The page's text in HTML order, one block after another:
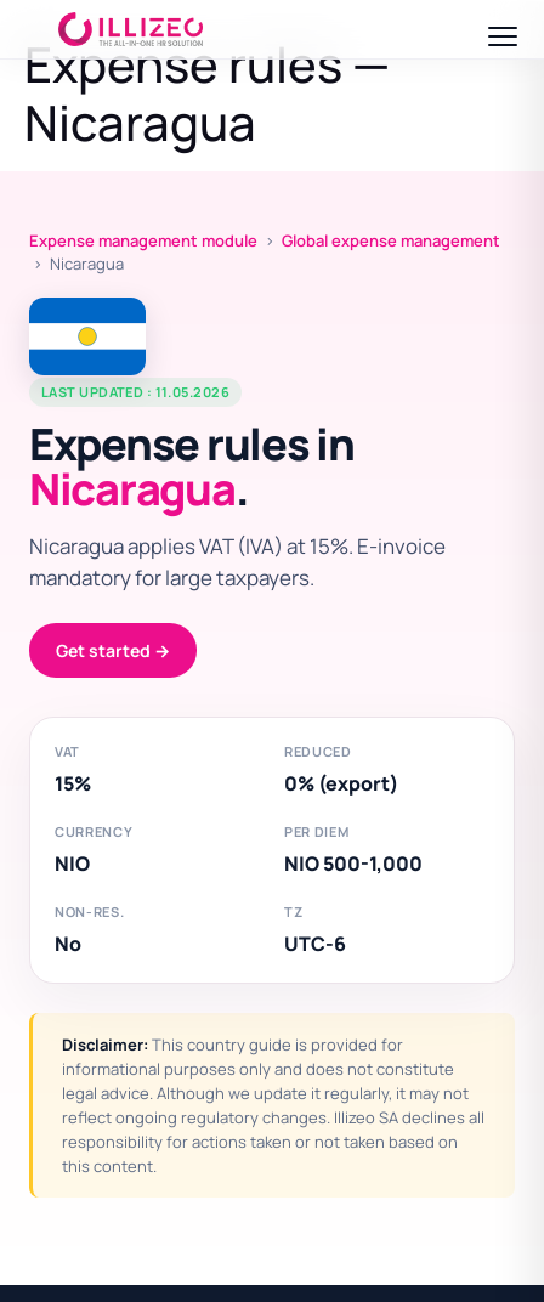
Expense rules —
Nicaragua
Expense management module › Global expense management
› Nicaragua
LAST UPDATED : 11.05.2026
Expense rules in
Nicaragua.
Nicaragua applies VAT (IVA) at 15%. E-invoice
mandatory for large taxpayers.
Get started →
VAT
15%
REDUCED
0% (export)
CURRENCY
NIO
PER DIEM
NIO 500-1,000
NON-RES.
No
TZ
UTC-6
Disclaimer: This country guide is provided for
informational purposes only and does not constitute
legal advice. Although we update it regularly, it may not
reflect ongoing regulatory changes. Illizeo SA declines all
responsibility for actions taken or not taken based on
this content.